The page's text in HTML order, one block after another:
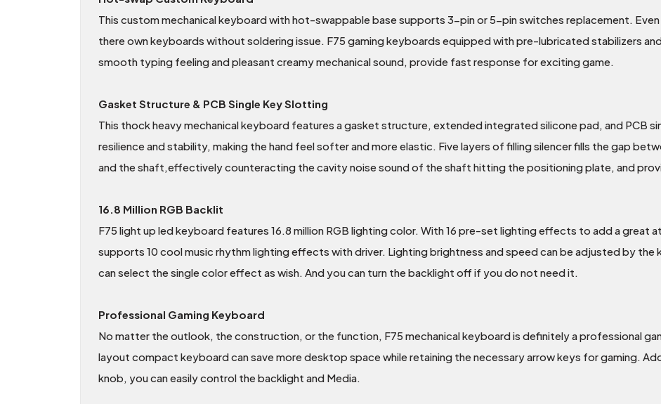
This custom mechanical keyboard with hot-swappable base supports 3-pin or 5-pin switches replacement. Even
there own keyboards without soldering issue. F75 gaming keyboards equipped with pre-lubricated stabilizers
smooth typing feeling and pleasant creamy mechanical sound, provide fast response for exciting game.
Gasket Structure & PCB Single Key Slotting
This thock heavy mechanical keyboard features a gasket structure, extended integrated silicone pad, and PCB
resilience and stability, making the hand feel softer and more elastic. Five layers of filling silencer fills the gap
and the shaft,effectively counteracting the cavity noise sound of the shaft hitting the positioning plate, and
16.8 Million RGB Backlit
F75 light up led keyboard features 16.8 million RGB lighting color. With 16 pre-set lighting effects to add a great
supports 10 cool music rhythm lighting effects with driver. Lighting brightness and speed can be adjusted by the
can select the single color effect as wish. And you can turn the backlight off if you do not need it.
Professional Gaming Keyboard
No matter the outlook, the construction, or the function, F75 mechanical keyboard is definitely a professional
layout compact keyboard can save more desktop space while retaining the necessary arrow keys for gaming.
knob, you can easily control the backlight and Media.